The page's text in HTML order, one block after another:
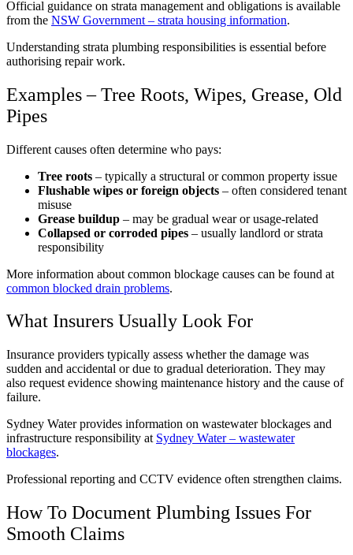
Official guidance on strata management and obligations is available
from the NSW Government – strata housing information.
Understanding strata plumbing responsibilities is essential before
authorising repair work.
Examples – Tree Roots, Wipes, Grease, Old
Pipes
Different causes often determine who pays:
Tree roots – typically a structural or common property issue
Flushable wipes or foreign objects – often considered tenant
misuse
Grease buildup – may be gradual wear or usage-related
Collapsed or corroded pipes – usually landlord or strata
responsibility
More information about common blockage causes can be found at
common blocked drain problems.
What Insurers Usually Look For
Insurance providers typically assess whether the damage was
sudden and accidental or due to gradual deterioration. They may
also request evidence showing maintenance history and the cause of
failure.
Sydney Water provides information on wastewater blockages and
infrastructure responsibility at Sydney Water – wastewater
blockages.
Professional reporting and CCTV evidence often strengthen claims.
How To Document Plumbing Issues For
Smooth Claims